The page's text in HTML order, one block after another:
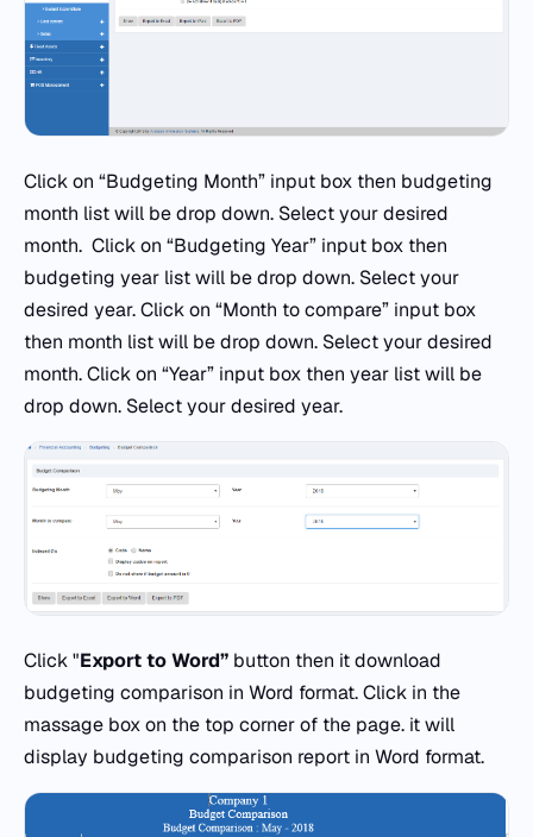
Click on “Budgeting Month” input box then budgeting
month list will be drop down. Select your desired
month. Click on “Budgeting Year” input box then
budgeting year list will be drop down. Select your
desired year. Click on “Month to compare” input box
then month list will be drop down. Select your desired
month. Click on “Year” input box then year list will be
drop down. Select your desired year.
Click "Export to Word” button then it download
budgeting comparison in Word format. Click in the
massage box on the top corner of the page. it will
display budgeting comparison report in Word format.